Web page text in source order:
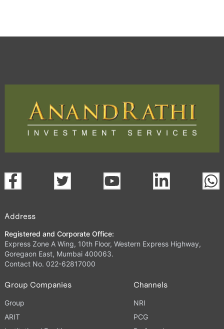
Address
Registered and Corporate Office:
Express Zone A Wing, 10th Floor, Western Express Highway,
Goregaon East, Mumbai 400063.
Contact No. 022-62817000
Group Companies
Group
ARIT
Channels
NRI
PCG